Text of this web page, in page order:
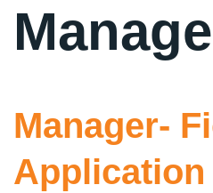
Manager-
Application